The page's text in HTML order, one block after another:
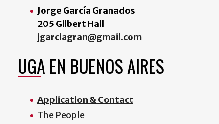
Jorge García Granados
205 Gilbert Hall
jgarciagran@gmail.com
UGA EN BUENOS AIRES
Application & Contact
The People